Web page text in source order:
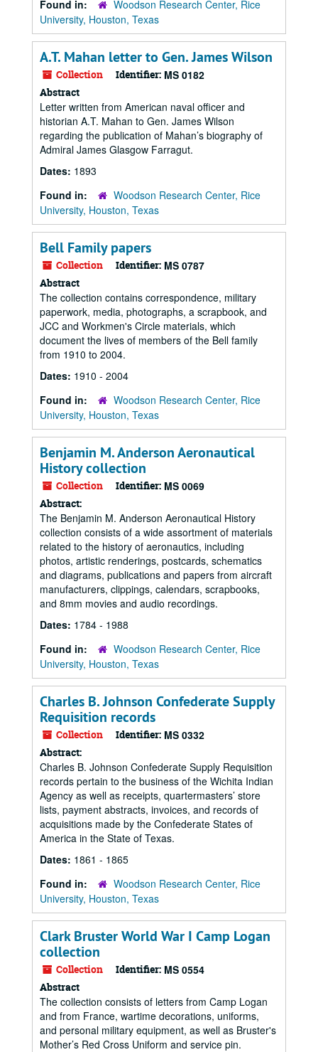
Found in:
Woodson Research Center, Rice
University, Houston, Texas
A.T. Mahan letter to Gen. James Wilson
Collection Identifier: MS 0182
Abstract
Letter written from American naval officer and
historian A.T. Mahan to Gen. James Wilson
regarding the publication of Mahan’s biography of
Admiral James Glasgow Farragut.
Dates: 1893
Found in:
Woodson Research Center, Rice
University, Houston, Texas
Bell Family papers
Collection Identifier: MS 0787
Abstract
The collection contains correspondence, military
paperwork, media, photographs, a scrapbook, and
JCC and Workmen's Circle materials, which
document the lives of members of the Bell family
from 1910 to 2004.
Dates: 1910 - 2004
Found in:
Woodson Research Center, Rice
University, Houston, Texas
Benjamin M. Anderson Aeronautical
History collection
Collection Identifier: MS 0069
Abstract:
The Benjamin M. Anderson Aeronautical History
collection consists of a wide assortment of materials
related to the history of aeronautics, including
photos, artistic renderings, postcards, schematics
and diagrams, publications and papers from aircraft
manufacturers, clippings, calendars, scrapbooks,
and 8mm movies and audio recordings.
Dates: 1784 - 1988
Found in:
Woodson Research Center, Rice
University, Houston, Texas
Charles B. Johnson Confederate Supply
Requisition records
Collection Identifier: MS 0332
Abstract:
Charles B. Johnson Confederate Supply Requisition
records pertain to the business of the Wichita Indian
Agency as well as receipts, quartermasters’ store
lists, payment abstracts, invoices, and records of
acquisitions made by the Confederate States of
America in the State of Texas.
Dates: 1861 - 1865
Found in:
Woodson Research Center, Rice
University, Houston, Texas
Clark Bruster World War I Camp Logan
collection
Collection Identifier: MS 0554
Abstract
The collection consists of letters from Camp Logan
and from France, wartime decorations, uniforms,
and personal military equipment, as well as Bruster's
Mother’s Red Cross Uniform and service pin.